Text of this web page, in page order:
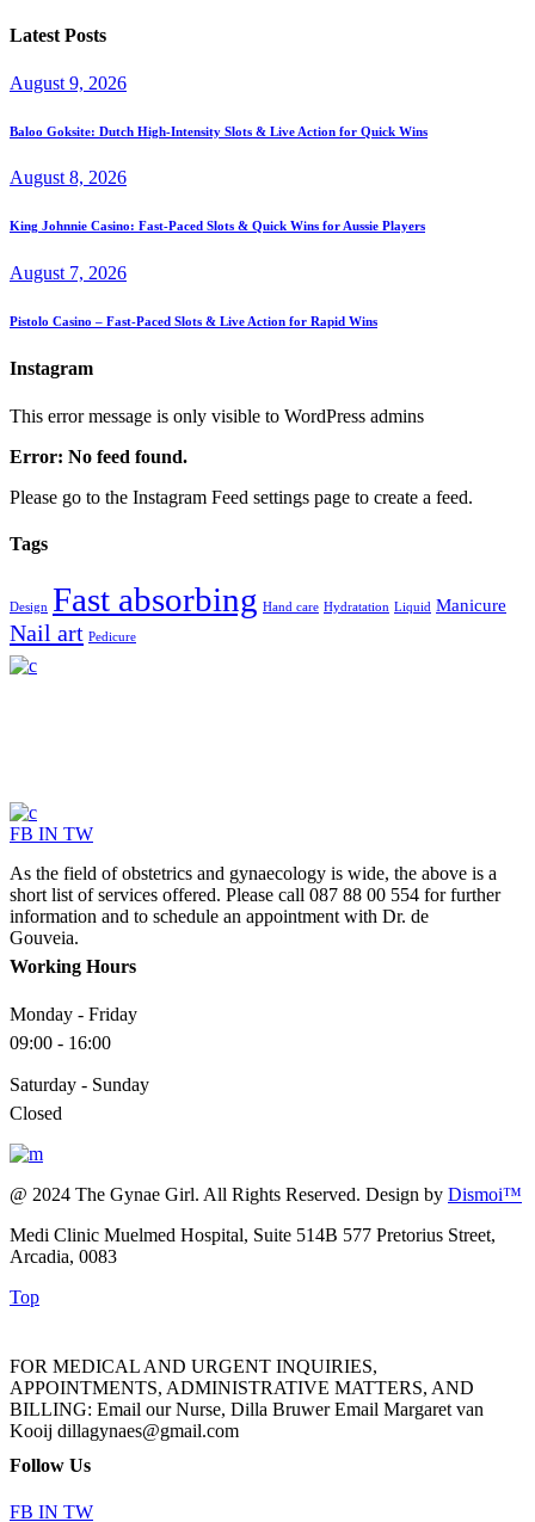
Latest Posts
August 9, 2026
Baloo Goksite: Dutch High‑Intensity Slots & Live Action for Quick Wins
August 8, 2026
King Johnnie Casino: Fast‑Paced Slots & Quick Wins for Aussie Players
August 7, 2026
Pistolo Casino – Fast‑Paced Slots & Live Action for Rapid Wins
Instagram
This error message is only visible to WordPress admins
Error: No feed found.
Please go to the Instagram Feed settings page to create a feed.
Tags
Design Fast absorbing Hand care Hydratation Liquid Manicure
Nail art Pedicure
FB IN TW
As the field of obstetrics and gynaecology is wide, the above is a
short list of services offered. Please call 087 88 00 554 for further
information and to schedule an appointment with Dr. de
Gouveia.
Working Hours
Monday - Friday
09:00 - 16:00
Saturday - Sunday
Closed
@ 2024 The Gynae Girl. All Rights Reserved. Design by Dismoi™
Medi Clinic Muelmed Hospital, Suite 514B 577 Pretorius Street,
Arcadia, 0083
Top
FOR MEDICAL AND URGENT INQUIRIES,
APPOINTMENTS, ADMINISTRATIVE MATTERS, AND
BILLING: Email our Nurse, Dilla Bruwer Email Margaret van
Kooij dillagynaes@gmail.com
Follow Us
FB IN TW